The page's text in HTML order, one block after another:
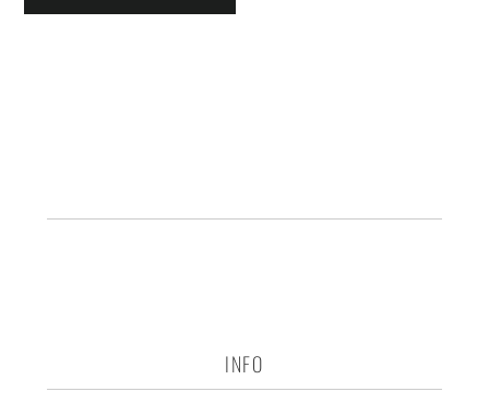
INFO